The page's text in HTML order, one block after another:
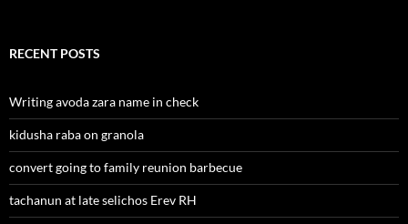
RECENT POSTS
Writing avoda zara name in check
kidusha raba on granola
convert going to family reunion barbecue
tachanun at late selichos Erev RH